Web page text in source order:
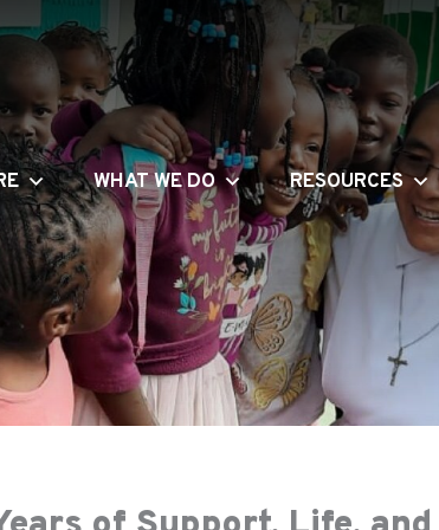
WHAT WE DO RESOURCES